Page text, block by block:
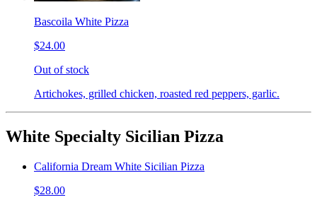
Bascoila White Pizza
$24.00
Out of stock
Artichokes, grilled chicken, roasted red peppers, garlic.
White Specialty Sicilian Pizza
California Dream White Sicilian Pizza
$28.00